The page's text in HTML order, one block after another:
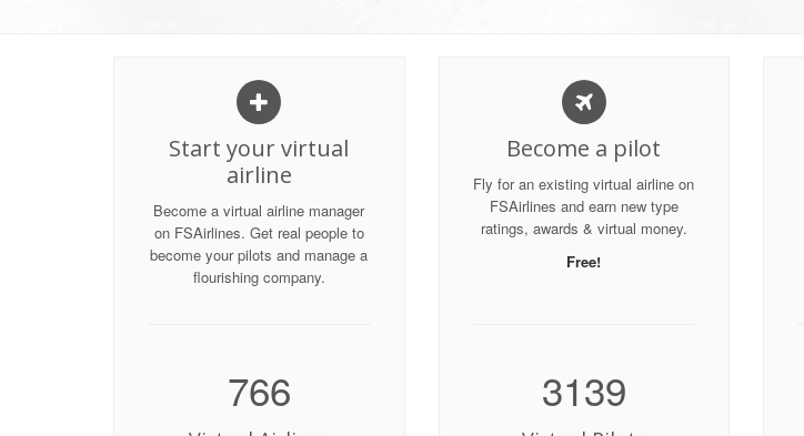
Start your virtual
airline
Become a virtual airline manager
on FSAirlines. Get real people to
become your pilots and manage a
flourishing company.
766
Become a pilot
Fly for an existing virtual airline on
FSAirlines and earn new type
ratings, awards & virtual money.
Free!
3139